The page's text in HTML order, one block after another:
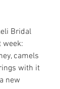
Bridal
week:
camels
with it
new